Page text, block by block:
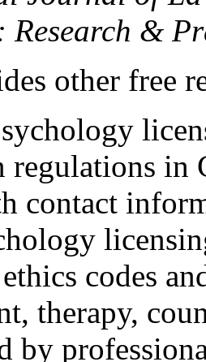
Research &
other free
regulations in
contact
codes
therapy,
by